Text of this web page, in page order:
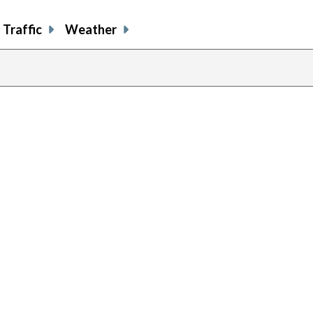
Traffic Weather